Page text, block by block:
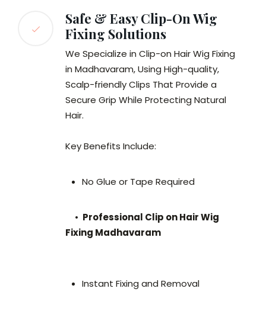
Safe & Easy Clip-On Wig
Fixing Solutions
We Specialize in Clip-on Hair Wig Fixing
in Madhavaram, Using High-quality,
Scalp-friendly Clips That Provide a
Secure Grip While Protecting Natural
Hair.
Key Benefits Include:
No Glue or Tape Required
• Professional Clip on Hair Wig
Fixing Madhavaram
Instant Fixing and Removal